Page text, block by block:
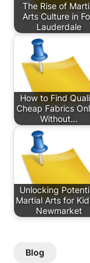
The Rise of
Arts Culture in
Lauderdale
How to Find
Cheap Fabrics
Without…
Unlocking
Martial Arts for
Newmarket
Blog